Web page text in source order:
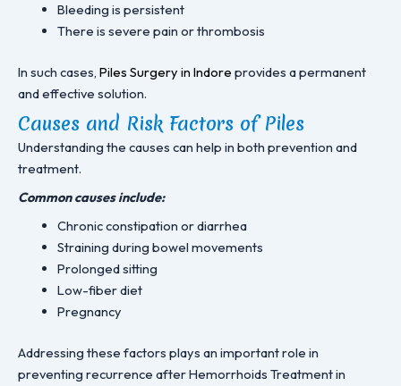
Bleeding is persistent
There is severe pain or thrombosis
In such cases, Piles Surgery in Indore provides a permanent
and effective solution.
Causes and Risk Factors of Piles
Understanding the causes can help in both prevention and
treatment.
Common causes include:
Chronic constipation or diarrhea
Straining during bowel movements
Prolonged sitting
Low-fiber diet
Pregnancy
Addressing these factors plays an important role in
preventing recurrence after Hemorrhoids Treatment in